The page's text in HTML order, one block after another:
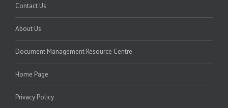
Contact Us
About Us
Document Management Resource Centre
Home Page
Privacy Policy